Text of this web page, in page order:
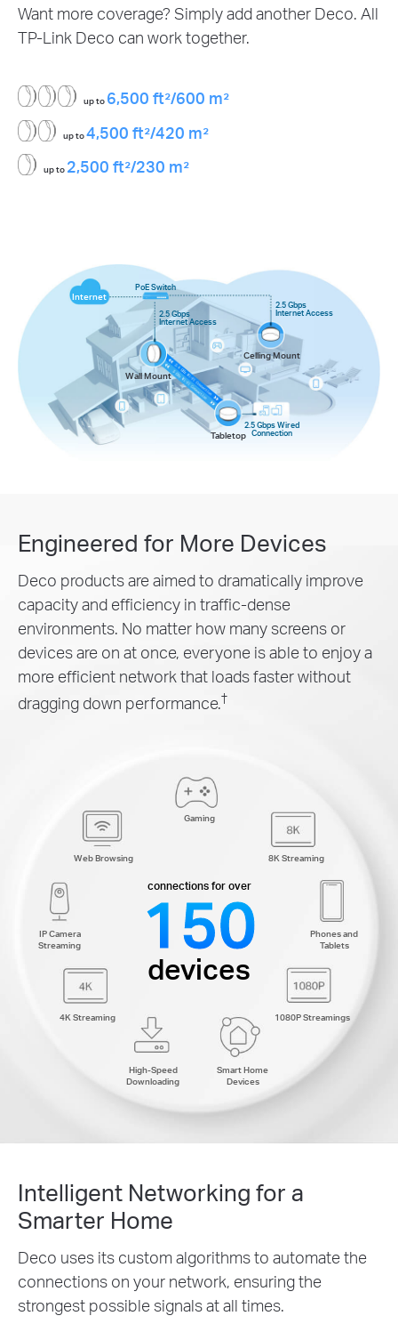
Want more coverage? Simply add another Deco. All
TP-Link Deco can work together.
up to 6,500 ft²/600 m²
up to4,500 ft²/420 m²
up to 2,500 ft²/230 m²
Internet
Wall Mount
Celling Mount
Tabletop
PoE Switch
2.5 Gbps
Internet Access
2.5 Gbps
Internet Access
2.5 Gbps Wired
Connection
Engineered for More Devices
Deco products are aimed to dramatically improve
capacity and efficiency in traffic-dense
environments. No matter how many screens or
devices are on at once, everyone is able to enjoy a
more efficient network that loads faster without
dragging down performance.†
Gaming
8K Streaming
Phones and
Tablets
1080P Streamings
Smart Home
Devices
High-Speed
Downloading
4K Streaming
IP Camera
Streaming
Web Browsing
connections for over
150
devices
Intelligent Networking for a
Smarter Home
Deco uses its custom algorithms to automate the
connections on your network, ensuring the
strongest possible signals at all times.